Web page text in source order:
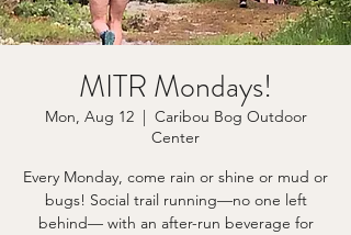
MITR Mondays!
Mon, Aug 12
  |
Caribou Bog Outdoor
Center
Every Monday, come rain or shine or mud or
bugs! Social trail running—no one left
behind— with an after-run beverage for